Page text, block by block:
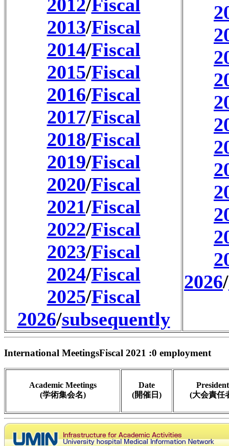
2012/Fiscal
2013/Fiscal
2014/Fiscal
2015/Fiscal
2016/Fiscal
2017/Fiscal
2018/Fiscal
2019/Fiscal
2020/Fiscal
2021/Fiscal
2022/Fiscal
2023/Fiscal
2024/Fiscal
2025/Fiscal
2026/subsequently
2026/
International MeetingsFiscal 2021 :0 employment
Academic Meetings
(学術集会名)
Date
(開催日)
President
(大会責任